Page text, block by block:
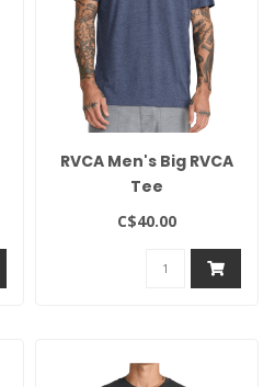
RVCA Men's Big RVCA
Tee
C$40.00